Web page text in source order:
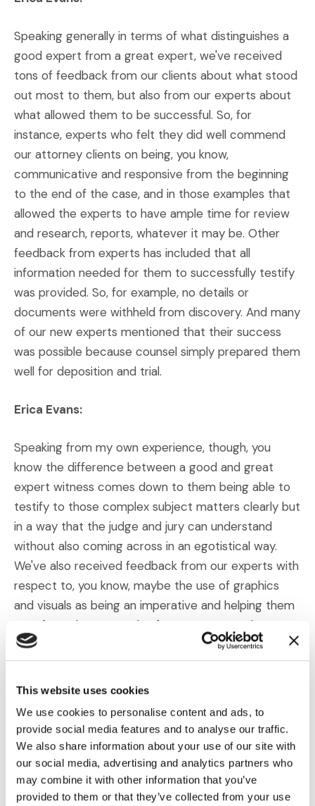
This website uses cookies
We use cookies to personalise content and ads, to
provide social media features and to analyse our traffic.
We also share information about your use of our site with
our social media, advertising and analytics partners who
may combine it with other information that you’ve
provided to them or that they’ve collected from your use
Speaking generally in terms of what distinguishes a
good expert from a great expert, we've received
tons of feedback from our clients about what stood
out most to them, but also from our experts about
what allowed them to be successful. So, for
instance, experts who felt they did well commend
our attorney clients on being, you know,
communicative and responsive from the beginning
to the end of the case, and in those examples that
allowed the experts to have ample time for review
and research, reports, whatever it may be. Other
feedback from experts has included that all
information needed for them to successfully testify
was provided. So, for example, no details or
documents were withheld from discovery. And many
of our new experts mentioned that their success
was possible because counsel simply prepared them
well for deposition and trial.
Erica Evans:
Speaking from my own experience, though, you
know the difference between a good and great
expert witness comes down to them being able to
testify to those complex subject matters clearly but
in a way that the judge and jury can understand
without also coming across in an egotistical way.
We've also received feedback from our experts with
respect to, you know, maybe the use of graphics
and visuals as being an imperative and helping them
transform those complex fact patterns, and you
know, maybe complicated technical issues or
matters into easily understood and compelling visual
presentations at court. And we actually have active
only expert witness search purposes but also to
provide trial graphics. And you know, as I mentioned,
we've received positive enforcement from our
expert partners, as well as it relates to their desire
to use graphics. And one expert specifically comes